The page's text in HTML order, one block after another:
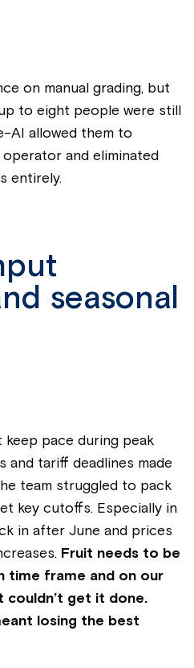
on manual grading, but
to eight people were still
AI allowed them to
and eliminated
entirely.
seasonal
keep pace during peak
and tariff deadlines made
team struggled to pack
key cutoffs. Especially in
in after June and prices
Fruit needs to be
time frame and on our
couldn’t get it done.
losing the best